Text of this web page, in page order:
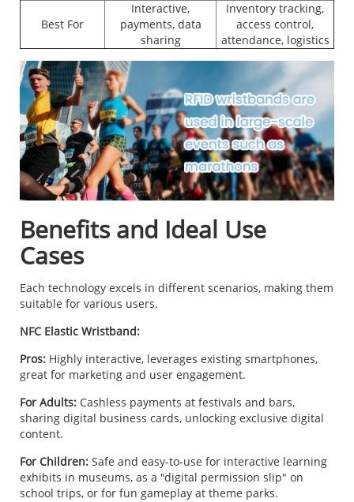
Best For
Interactive,
payments, data
sharing
Inventory tracking,
access control,
attendance, logistics
Benefits and Ideal Use
Cases
Each technology excels in different scenarios, making them
suitable for various users.
NFC Elastic Wristband:
Pros: Highly interactive, leverages existing smartphones,
great for marketing and user engagement.
For Adults: Cashless payments at festivals and bars,
sharing digital business cards, unlocking exclusive digital
content.
For Children: Safe and easy-to-use for interactive learning
exhibits in museums, as a "digital permission slip" on
school trips, or for fun gameplay at theme parks.